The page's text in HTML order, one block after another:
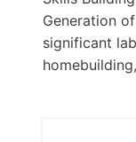
Generation
significant